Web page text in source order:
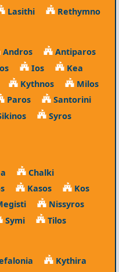
Lasithi Rethymno
Andros
Antiparos
Ios
Kea
Kythnos
Milos
Paros
Santorini
Syros
Chalki
Kasos
Kos
Nissyros
Symi Tilos
Kythira